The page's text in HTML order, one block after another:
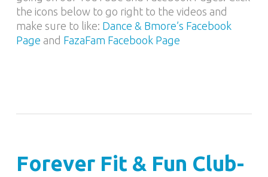
the icons below to go right to the videos and
make sure to like: Dance & Bmore’s Facebook
Page and FazaFam Facebook Page
Forever Fit & Fun Club-